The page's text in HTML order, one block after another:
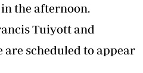
the afternoon.
Tuiyott and
are scheduled to appear